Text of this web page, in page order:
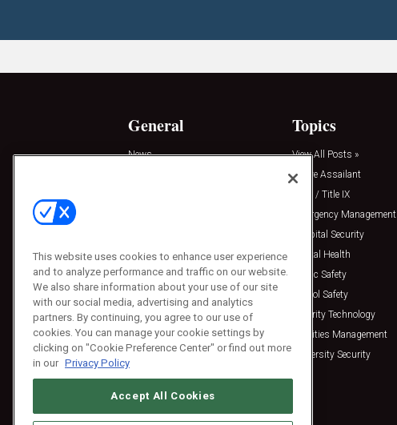
General
News
Press Releases
Topics
View All Posts »
Active Assailant
Clery / Title IX
Emergency Management
Hospital Security
Mental Health
Public Safety
School Safety
Security Technology
Facilities Management
University Security
This website uses cookies to enhance user experience
and to analyze performance and traffic on our website.
We also share information about your use of our site
with our social media, advertising and analytics
partners. By continuing, you agree to our use of
cookies. You can manage your cookie settings by
clicking on "Cookie Preference Center" or find out more
in our Privacy Policy
Accept All Cookies